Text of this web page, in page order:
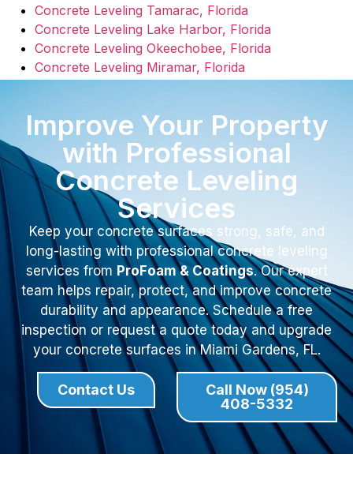
Concrete Leveling Tamarac, Florida
Concrete Leveling Lake Harbor, Florida
Concrete Leveling Okeechobee, Florida
Concrete Leveling Miramar, Florida
Improve Your Property
with Professional
Concrete Leveling
Services
Keep your concrete surfaces strong, safe, and
long-lasting with professional concrete leveling
services from ProFoam & Coatings. Our expert
team helps repair, protect, and improve concrete
durability and appearance. Schedule a free
inspection or request a quote today and upgrade
your concrete surfaces in Miami Gardens, FL.
Contact Us
Call Now (954)
408-5332